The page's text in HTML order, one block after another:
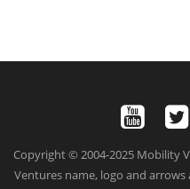
Copyright © 2004-2025 Mobility
Ventures name, logo and